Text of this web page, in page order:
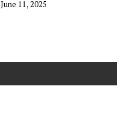
June 11, 2025